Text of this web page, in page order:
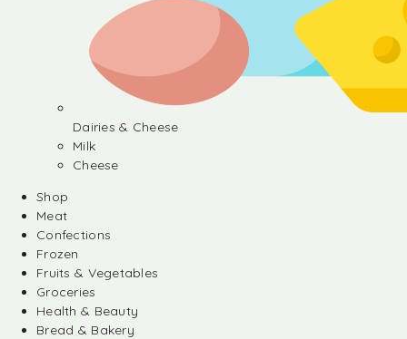
Dairies & Cheese
Milk
Cheese
Shop
Meat
Confections
Frozen
Fruits & Vegetables
Groceries
Health & Beauty
Bread & Bakery